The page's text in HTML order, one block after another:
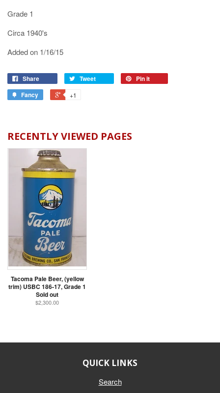
Grade 1
Circa 1940's
Added on 1/16/15
Share Tweet
Pin it
Fancy
+1
RECENTLY VIEWED PAGES
Tacoma Pale Beer, (yellow
trim) USBC 186-17, Grade 1
Sold out
$2,300.00
QUICK LINKS
Search